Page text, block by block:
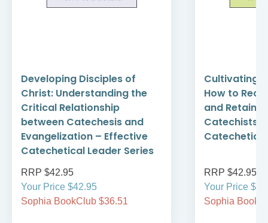
Developing Disciples of
Christ: Understanding the
Critical Relationship
between Catechesis and
Evangelization – Effective
Catechetical Leader Series
RRP $42.95
Your Price $42.95
Sophia BookClub $36.51
Cultivating
How to
and Retain
Catechists
RRP $42.95
Your Price
Sophia